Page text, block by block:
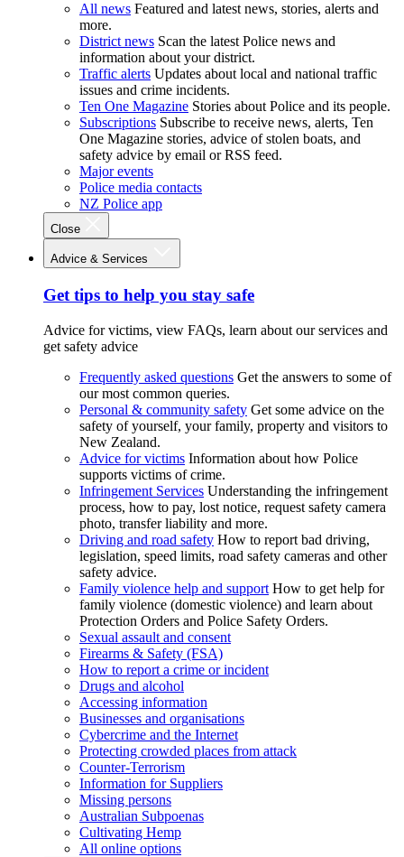
All news Featured and latest news, stories, alerts and
more.
District news Scan the latest Police news and
information about your district.
Traffic alerts Updates about local and national traffic
issues and crime incidents.
Ten One Magazine Stories about Police and its people.
Subscriptions Subscribe to receive news, alerts, Ten
One Magazine stories, advice of stolen boats, and
safety advice by email or RSS feed.
Major events
Police media contacts
NZ Police app
Close
Advice & Services
Get tips to help you stay safe
Advice for victims, view FAQs, learn about our services and
get safety advice
Frequently asked questions Get the answers to some of
our most common queries.
Personal & community safety Get some advice on the
safety of yourself, your family, property and visitors to
New Zealand.
Advice for victims Information about how Police
supports victims of crime.
Infringement Services Understanding the infringement
process, how to pay, lost notice, request safety camera
photo, transfer liability and more.
Driving and road safety How to report bad driving,
legislation, speed limits, road safety cameras and other
safety advice.
Family violence help and support How to get help for
family violence (domestic violence) and learn about
Protection Orders and Police Safety Orders.
Sexual assault and consent
Firearms & Safety (FSA)
How to report a crime or incident
Drugs and alcohol
Accessing information
Businesses and organisations
Cybercrime and the Internet
Protecting crowded places from attack
Counter-Terrorism
Information for Suppliers
Missing persons
Australian Subpoenas
Cultivating Hemp
All online options